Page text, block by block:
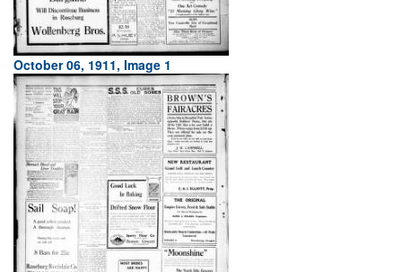
October 06, 1911, Image 1